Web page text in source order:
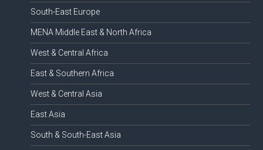
South-East Europe
MENA Middle East & North Africa
West & Central Africa
East & Southern Africa
West & Central Asia
East Asia
South & South-East Asia